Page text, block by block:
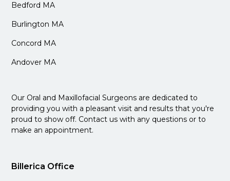
Bedford MA
Burlington MA
Concord MA
Andover MA
Our Oral and Maxillofacial Surgeons are dedicated to
providing you with a pleasant visit and results that you're
proud to show off. Contact us with any questions or to
make an appointment.
Billerica Office